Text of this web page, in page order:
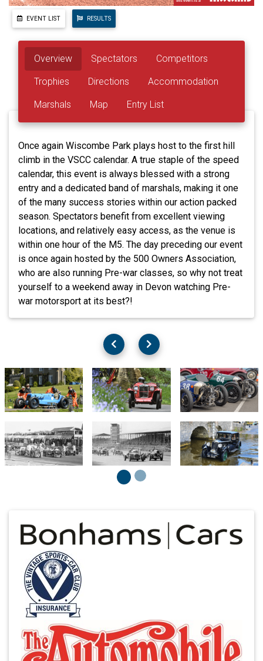
EVENT LIST RESULTS
Overview Spectators Competitors
Trophies Directions Accommodation
Marshals Map Entry List
Once again Wiscombe Park plays host to the first hill
climb in the VSCC calendar. A true staple of the speed
calendar, this event is always blessed with a strong
entry and a dedicated band of marshals, making it one
of the many success stories within our action packed
season. Spectators benefit from excellent viewing
locations, and relatively easy access, as the venue is
within one hour of the M5. The day preceding our event
is once again hosted by the 500 Owners Association,
who are also running Pre-war classes, so why not treat
yourself to a weekend away in Devon watching Pre-
war motorsport at its best?!